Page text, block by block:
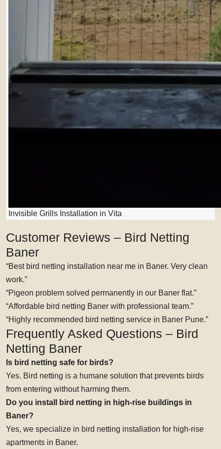
Invisible Grills Installation in Vita
Customer Reviews – Bird Netting
Baner
“Best bird netting installation near me in Baner. Very clean
work.”
“Pigeon problem solved permanently in our Baner flat.”
“Affordable bird netting Baner with professional team.”
“Highly recommended bird netting service in Baner Pune.”
Frequently Asked Questions – Bird
Netting Baner
Is bird netting safe for birds?
Yes. Bird netting is a humane solution that prevents birds
from entering without harming them.
Do you install bird netting in high-rise buildings in
Baner?
Yes, we specialize in bird netting installation for high-rise
apartments in Baner.